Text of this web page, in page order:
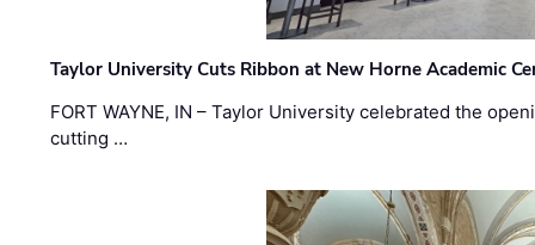
Taylor University Cuts Ribbon at New Horne Academic
FORT WAYNE, IN – Taylor University celebrated the
cutting …